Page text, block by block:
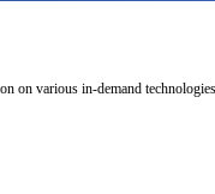
various in-demand